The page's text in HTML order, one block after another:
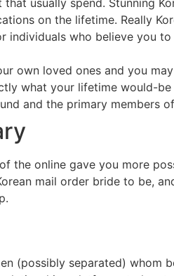
on the lifetime. Really
individuals who believe you
own loved ones and you
what your lifetime would-
and the primary members
the online gave you more
mail order bride to be,
(possibly separated) whom